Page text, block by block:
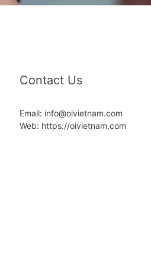
Contact Us
Email: info@oivietnam.com
Web: https://oivietnam.com